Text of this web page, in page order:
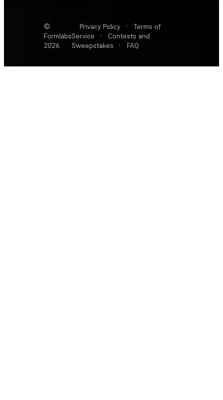
©
Formlabs
2026
Privacy Policy ·
Terms of
Service
·
Contests and
Sweepstakes
· FAQ